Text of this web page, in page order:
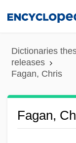
content
Dictionaries
releases
Fagan, Chris
Fagan,